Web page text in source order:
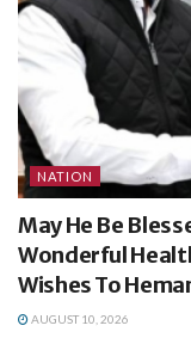
NATION
May He Be
Wonderful
Wishes To
AUGUST 10, 2026